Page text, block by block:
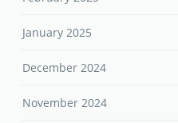
January 2025
December 2024
November 2024